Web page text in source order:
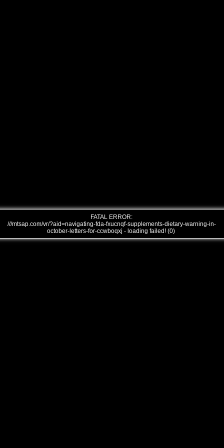
FATAL ERROR:
///mtsap.com/vr/?aid=navigating-fda-fxucnqf-supplements-dietary-warning-in-
october-letters-for-ccwboqxj - loading failed! (0)